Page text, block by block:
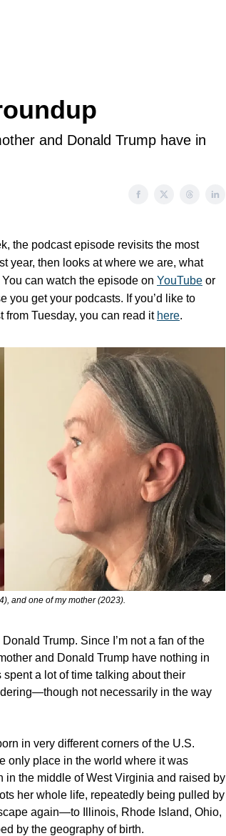
and Donald Trump have in
the podcast episode revisits the most
year, then looks at where we are, what
can watch the episode on YouTube or
you get your podcasts. If you’d like to
from Tuesday, you can read it here.
and one of my mother (2023).
Trump. Since I’m not a fan of the
and Donald Trump have nothing in
a lot of time talking about their
not necessarily in the way
in very different corners of the U.S.
only place in the world where it was
in the middle of West Virginia and raised by
her whole life, repeatedly being pulled by
again—to Illinois, Rhode Island, Ohio,
by the geography of birth.